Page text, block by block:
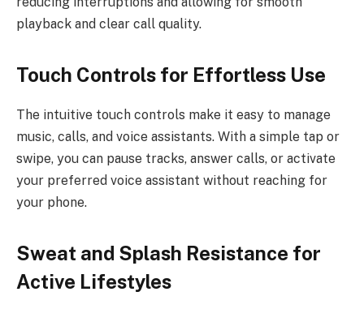
playback and clear call quality.
Touch Controls for Effortless Use
The intuitive touch controls make it easy to manage
music, calls, and voice assistants. With a simple tap or
swipe, you can pause tracks, answer calls, or activate
your preferred voice assistant without reaching for
your phone.
Sweat and Splash Resistance for
Active Lifestyles